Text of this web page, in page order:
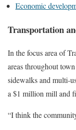
Economic
Transportation
In the focus area of
areas throughout
sidewalks and multi-
a $1 million mill and
“I think the